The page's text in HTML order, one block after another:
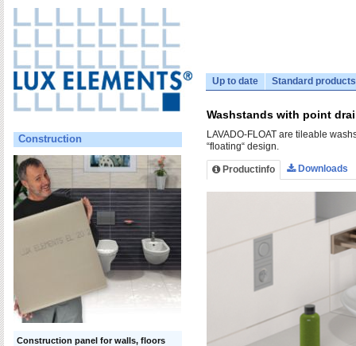
Up to date Standard products
Construction
Construction panel for walls, floors
Washstands with point
LAVADO-FLOAT are tileable
“floating“ design.
Productinfo Downloads